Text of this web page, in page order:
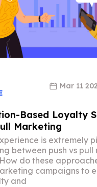
Mar 11
Based Loyalty
Marketing
is extremely
between push vs
do these
campaigns to
and